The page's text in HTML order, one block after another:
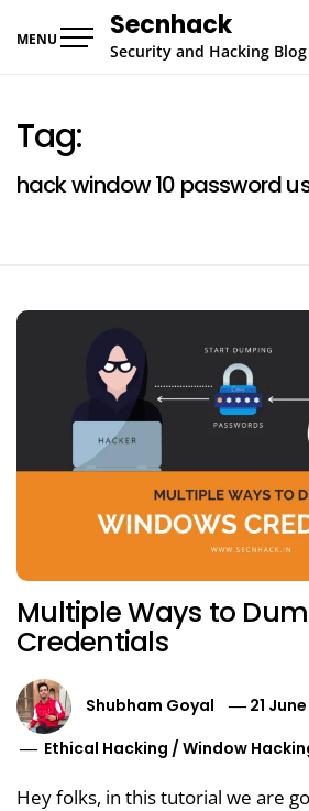
MENU Secnhack
Security and Hacking Blog
Tag:
hack window 10 password
Multiple Ways to
Credentials
Shubham Goyal
21
Ethical Hacking /Window
Hey folks, in this tutorial we are